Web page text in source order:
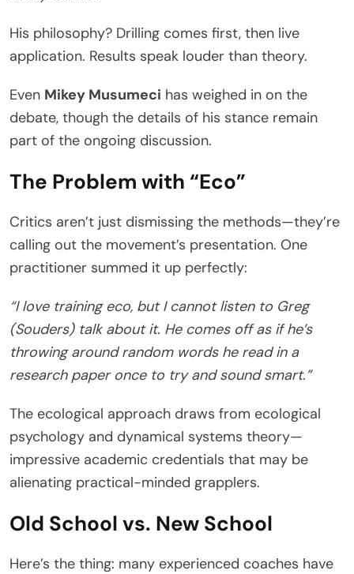
His philosophy? Drilling comes first, then live
application. Results speak louder than theory.
Even Mikey Musumeci has weighed in on the
debate, though the details of his stance remain
part of the ongoing discussion.
The Problem with “Eco”
Critics aren’t just dismissing the methods—they’re
calling out the movement’s presentation. One
practitioner summed it up perfectly:
“I love training eco, but I cannot listen to Greg
(Souders) talk about it. He comes off as if he’s
throwing around random words he read in a
research paper once to try and sound smart.”
The ecological approach draws from ecological
psychology and dynamical systems theory—
impressive academic credentials that may be
alienating practical-minded grapplers.
Old School vs. New School
Here’s the thing: many experienced coaches have